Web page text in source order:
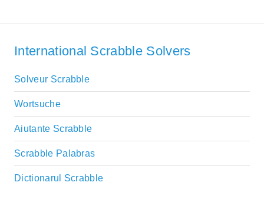
International Scrabble Solvers
Solveur Scrabble
Wortsuche
Aiutante Scrabble
Scrabble Palabras
Dictionarul Scrabble